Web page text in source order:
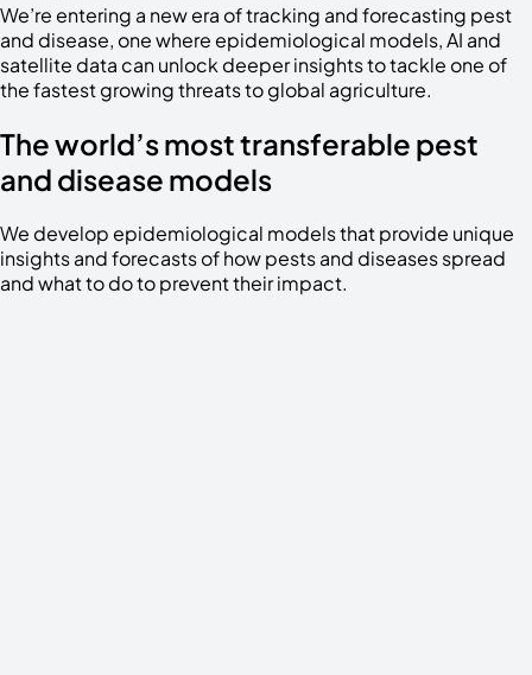
We’re entering a new era of tracking and forecasting pest
and disease, one where epidemiological models, AI and
satellite data can unlock deeper insights to tackle one of
the fastest growing threats to global agriculture.
The world’s most transferable pest
and disease models
We develop epidemiological models that provide unique
insights and forecasts of how pests and diseases spread
and what to do to prevent their impact.